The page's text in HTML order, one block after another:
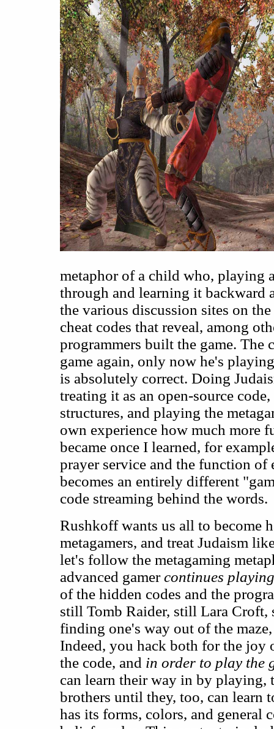
metaphor of a child who, playing
through and learning it backward
the various discussion sites on
cheat codes that reveal, among
programmers built the game. The
game again, only now he's
is absolutely correct. Doing
treating it as an open-source
structures, and playing the
own experience how much more
became once I learned, for
prayer service and the function of
becomes an entirely different
code streaming behind the words.
Rushkoff wants us all to become
metagamers, and treat Judaism
let's follow the metagaming
advanced gamercontinues
of the hidden codes and the
still Tomb Raider, still Lara Croft,
finding one's way out of the
Indeed, you hack both for the joy
the code, and in order to play the
can learn their way in by playing,
brothers until they, too, can learn
has its forms, colors, and general